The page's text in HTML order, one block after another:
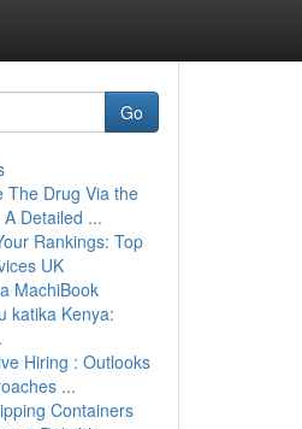
Go
The Drug Via the
Detailed ...
Rankings: Top
UK
MachiBook
katika Kenya:
Hiring : Outlooks
...
Containers